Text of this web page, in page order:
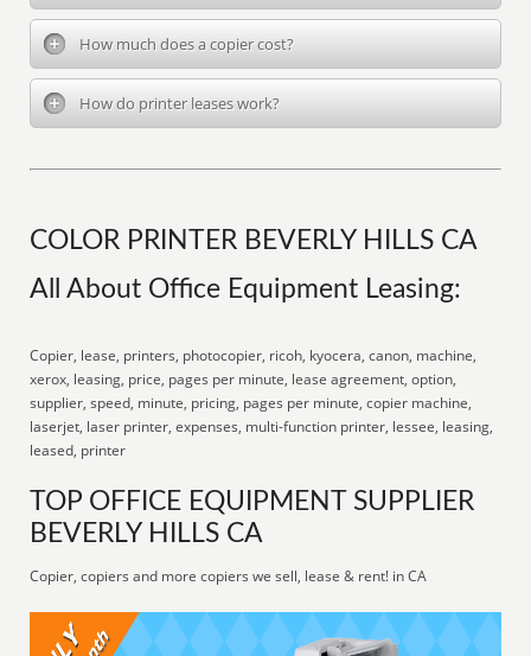
How much does a copier cost?
How do printer leases work?
COLOR PRINTER BEVERLY HILLS CA
All About Office Equipment Leasing:
Copier, lease, printers, photocopier, ricoh, kyocera, canon, machine,
xerox, leasing, price, pages per minute, lease agreement, option,
supplier, speed, minute, pricing, pages per minute, copier machine,
laserjet, laser printer, expenses, multi-function printer, lessee, leasing,
leased, printer
TOP OFFICE EQUIPMENT SUPPLIER
BEVERLY HILLS CA
Copier, copiers and more copiers we sell, lease & rent! in CA